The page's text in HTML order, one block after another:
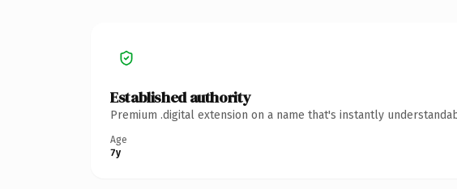
Established authority
Premium .digital extension on a name that's instantly
Age
7y